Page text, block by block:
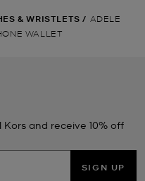
& WRISTLETS / ADELE
WALLET
and receive 10% off
SIGN UP